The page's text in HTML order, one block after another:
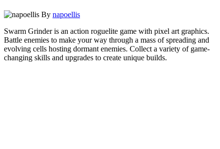
By napoellis
Swarm Grinder is an action roguelite game with pixel art graphics.
Battle enemies to make your way through a mass of spreading and
evolving cells hosting dormant enemies. Collect a variety of game-
changing skills and upgrades to create unique builds.